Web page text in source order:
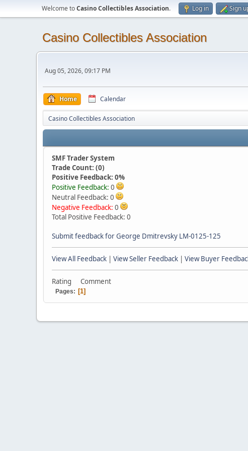
Welcome toCasino Collectibles Association. Log in Sign
Casino Collectibles Association
Aug 05, 2026, 09:17 PM
Home Calendar
Casino Collectibles Association
SMF Trader System
Trade Count: (0)
Positive Feedback: 0%
Positive Feedback: 0
Neutral Feedback: 0
Negative Feedback: 0
Total Positive Feedback: 0
Submit feedback for George Dmitrevsky LM-0125-125
View All Feedback | View Seller Feedback | View Buyer
Rating Comment
Pages 1